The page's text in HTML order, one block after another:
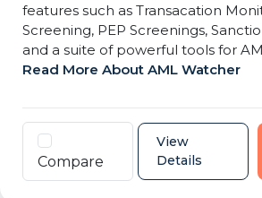
features such as Transacation
Screening, PEP Screenings,
and a suite of powerful tools for
Read More About AML Watcher
Compare
View
Details